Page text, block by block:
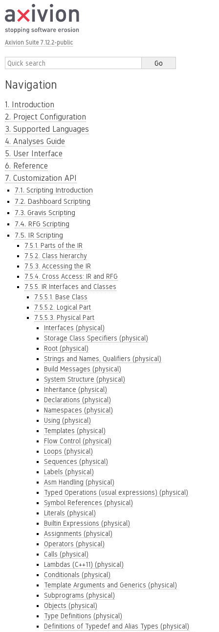
Axivion Suite 7.12.2-public
Navigation
1. Introduction
2. Project Configuration
3. Supported Languages
4. Analyses Guide
5. User Interface
6. Reference
7. Customization API
7.1. Scripting Introduction
7.2. Dashboard Scripting
7.3. Gravis Scripting
7.4. RFG Scripting
7.5. IR Scripting
7.5.1. Parts of the IR
7.5.2. Class hierarchy
7.5.3. Accessing the IR
7.5.4. Cross Access: IR and RFG
7.5.5. IR Interfaces and Classes
7.5.5.1. Base Class
7.5.5.2. Logical Part
7.5.5.3. Physical Part
Interfaces (physical)
Storage Class Specifiers (physical)
Root (physical)
Strings and Names, Qualifiers (physical)
Build Messages (physical)
System Structure (physical)
Inheritance (physical)
Declarations (physical)
Namespaces (physical)
Using (physical)
Templates (physical)
Flow Control (physical)
Loops (physical)
Sequences (physical)
Labels (physical)
Asm Handling (physical)
Typed Operations (usual expressions) (physical)
Symbol References (physical)
Literals (physical)
Builtin Expressions (physical)
Assignments (physical)
Operators (physical)
Calls (physical)
Lambdas (C++11) (physical)
Conditionals (physical)
Template Arguments and Generics (physical)
Subprograms (physical)
Objects (physical)
Type Definitions (physical)
Definitions of Typedef and Alias Types (physical)